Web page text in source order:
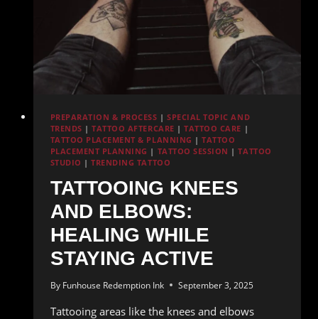
PREPARATION & PROCESS |SPECIAL TOPIC AND
TRENDS |TATTOO AFTERCARE |TATTOO CARE |
TATTOO PLACEMENT & PLANNING |TATTOO
PLACEMENT PLANNING | TATTOO SESSION |TATTOO
STUDIO |TRENDING TATTOO
TATTOOING KNEES
AND ELBOWS:
HEALING WHILE
STAYING ACTIVE
By Funhouse Redemption Ink September 3, 2025
Tattooing areas like the knees and elbows